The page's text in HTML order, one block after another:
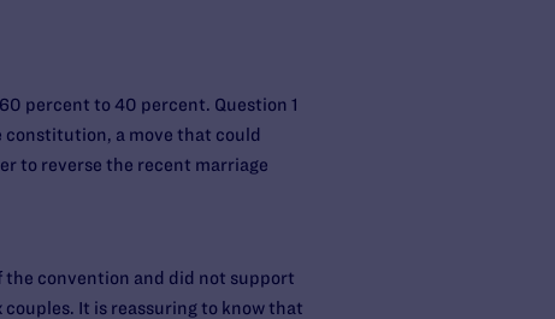
percent to 40 percent. Question 1
a move that could
to reverse the recent marriage
the convention and did not support
It is reassuring to know that